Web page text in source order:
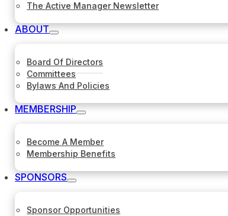
The Active Manager Newsletter
ABOUT
Board Of Directors
Committees
Bylaws And Policies
MEMBERSHIP
Become A Member
Membership Benefits
SPONSORS
Sponsor Opportunities